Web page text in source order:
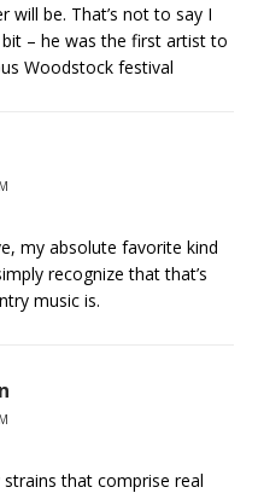
will be. That’s not to say I
– he was the first artist to
Woodstock festival
my absolute favorite kind
recognize that that’s
music is.
that comprise real